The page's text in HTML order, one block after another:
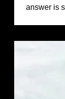
answer is